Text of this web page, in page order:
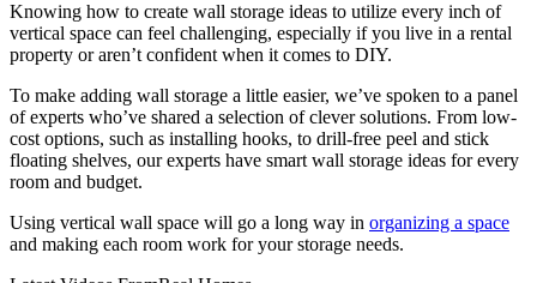
Knowing how to create wall storage ideas to utilize every inch of
vertical space can feel challenging, especially if you live in a rental
property or aren’t confident when it comes to DIY.
To make adding wall storage a little easier, we’ve spoken to a panel
of experts who’ve shared a selection of clever solutions. From low-
cost options, such as installing hooks, to drill-free peel and stick
floating shelves, our experts have smart wall storage ideas for every
room and budget.
Using vertical wall space will go a long way in organizing a space
and making each room work for your storage needs.